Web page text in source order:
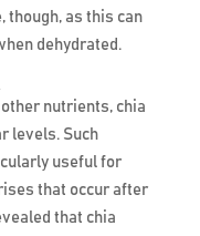
though, as this can
dehydrated.
nutrients, chia
levels. Such
useful for
that occur after
that chia